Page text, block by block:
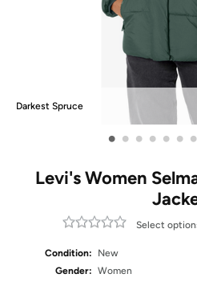
Darkest Spruce
• • • • • • •
Levi's Women
Select
Condition:
New
Gender: Women